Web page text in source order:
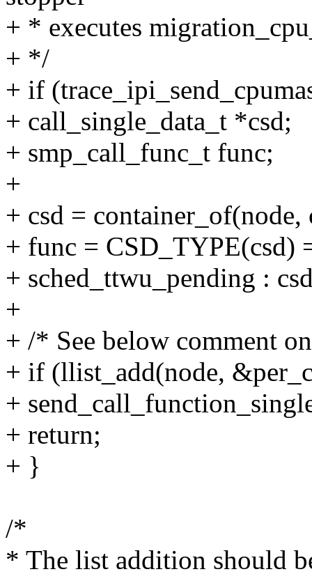
+ * executes
+ */
+ if
+ call_single_data_t *csd;
+ smp_call_func_t func;
+
+ csd =
+ func = CSD_TYPE(csd)
+ sched_ttwu_pending :
+
+ /* See below comment
+ if (llist_add(node,
+
+ return;
+ }
/*
* The list addition should